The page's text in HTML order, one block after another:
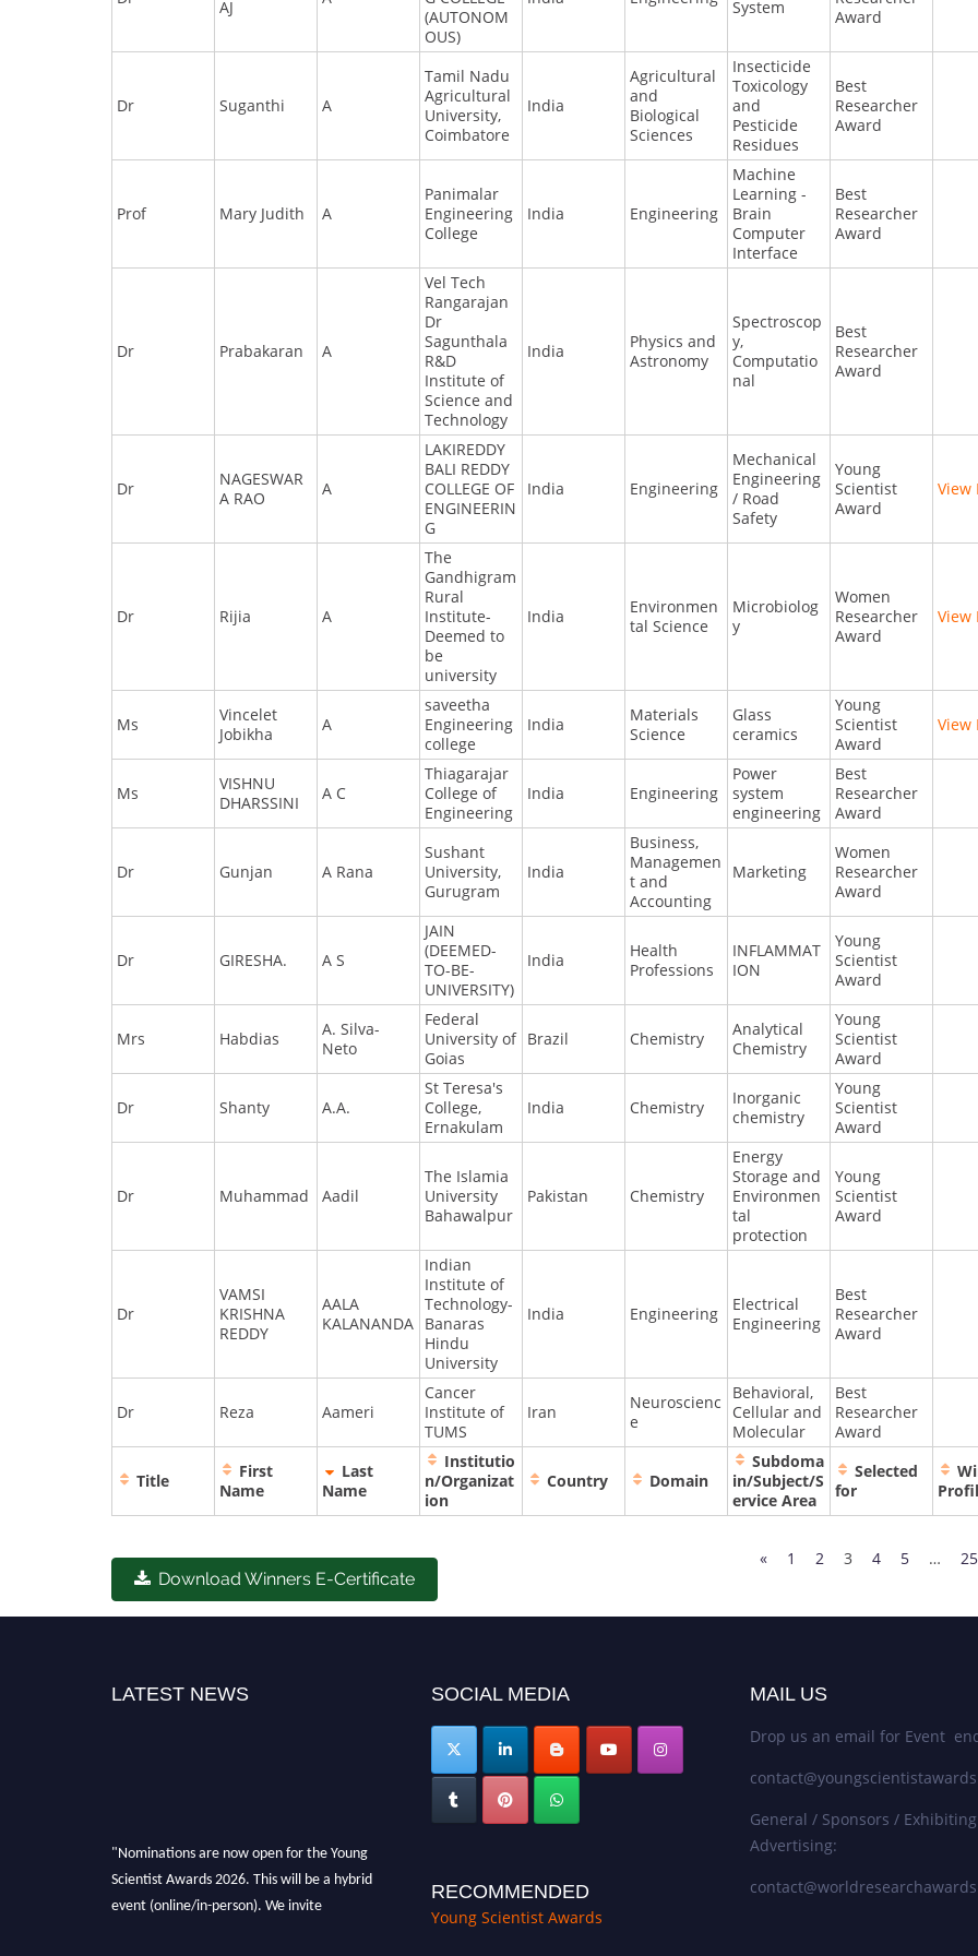
AJ
(AUTONOM
OUS)
System
Award
Dr Suganthi A
Tamil Nadu
Agricultural
University,
Coimbatore
India
Agricultural
and
Biological
Sciences
Insecticide
Toxicology
and
Pesticide
Residues
Best
Researcher
Award
Prof Mary Judith A
Panimalar
Engineering
College
India Engineering
Machine
Learning -
Brain
Computer
Interface
Best
Researcher
Award
Dr Prabakaran A
Vel Tech
Rangarajan
Dr
Sagunthala
R&D
Institute of
Science and
Technology
India
Physics and
Astronomy
Spectroscop
y,
Computatio
nal
Best
Researcher
Award
Dr
NAGESWAR
A RAO
A
LAKIREDDY
BALI REDDY
COLLEGE OF
ENGINEERIN
G
India Engineering
Mechanical
Engineering
/ Road
Safety
Young
Scientist
Award
View
Dr Rijia A
The
Gandhigram
Rural
Institute-
Deemed to
be
university
India
Environmen
tal Science
Microbiolog
y
Women
Researcher
Award
View
Ms
Vincelet
Jobikha
A
saveetha
Engineering
college
India
Materials
Science
Glass
ceramics
Young
Scientist
Award
View
Ms
VISHNU
DHARSSINI
A C
Thiagarajar
College of
Engineering
India Engineering
Power
system
engineering
Best
Researcher
Award
Dr Gunjan A Rana
Sushant
University,
Gurugram
India
Business,
Managemen
t and
Accounting
Marketing
Women
Researcher
Award
Dr GIRESHA. A S
JAIN
(DEEMED-
TO-BE-
UNIVERSITY)
India
Health
Professions
INFLAMMAT
ION
Young
Scientist
Award
Mrs Habdias
A. Silva-
Neto
Federal
University of
Goias
Brazil Chemistry
Analytical
Chemistry
Young
Scientist
Award
Dr Shanty A.A.
St Teresa's
College,
Ernakulam
India Chemistry
Inorganic
chemistry
Young
Scientist
Award
Dr Muhammad Aadil
The Islamia
University
Bahawalpur
Pakistan Chemistry
Energy
Storage and
Environmen
tal
protection
Young
Scientist
Award
Dr
VAMSI
KRISHNA
REDDY
AALA
KALANANDA
Indian
Institute of
Technology-
Banaras
Hindu
University
India Engineering
Electrical
Engineering
Best
Researcher
Award
Dr Reza Aameri
Cancer
Institute of
TUMS
Iran
Neuroscienc
e
Behavioral,
Cellular and
Molecular
Best
Researcher
Award
Title
First
Name
Last
Name
Institutio
n/Organizat
ion
Country Domain
Subdoma
in/Subject/S
ervice Area
Selected
for
Download Winners E-Certificate
« 1 2 3 4 5 …
LATEST NEWS
"Nominations are now open for the Young
Scientist Awards 2026. This will be a hybrid
event (online/in-person). We invite
SOCIAL MEDIA
RECOMMENDED
Young Scientist Awards
MAIL US
Drop us an email for Event
General / Sponsors /
Advertising: